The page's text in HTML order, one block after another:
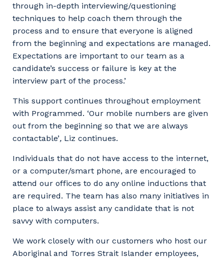
through in-depth interviewing/questioning
techniques to help coach them through the
process and to ensure that everyone is aligned
from the beginning and expectations are managed.
Expectations are important to our team as a
candidate’s success or failure is key at the
interview part of the process.’
This support continues throughout employment
with Programmed. ‘Our mobile numbers are given
out from the beginning so that we are always
contactable’, Liz continues.
Individuals that do not have access to the internet,
or a computer/smart phone, are encouraged to
attend our offices to do any online inductions that
are required. The team has also many initiatives in
place to always assist any candidate that is not
savvy with computers.
We work closely with our customers who host our
Aboriginal and Torres Strait Islander employees,